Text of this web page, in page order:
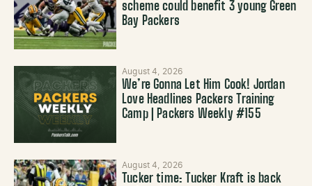
scheme could benefit 3 young Green
Bay Packers
August 4, 2026
We’re Gonna Let Him Cook! Jordan
Love Headlines Packers Training
Camp | Packers Weekly #155
August 4, 2026
Tucker time: Tucker Kraft is back